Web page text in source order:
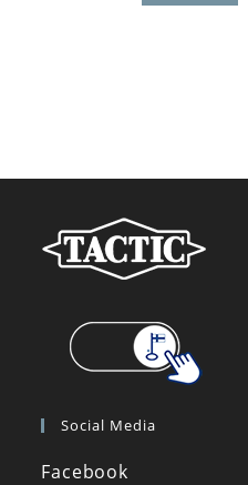
Social Media
Facebook